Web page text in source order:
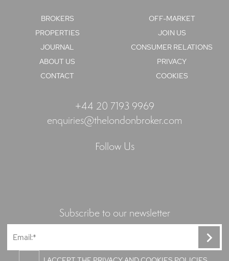
BROKERS
PROPERTIES
JOURNAL
ABOUT US
CONTACT
OFF-MARKET
JOIN US
CONSUMER RELATIONS
PRIVACY
COOKIES
+44 20 7193 9969
enquiries@thelondonbroker.com
Follow Us
Subscribe to our newsletter